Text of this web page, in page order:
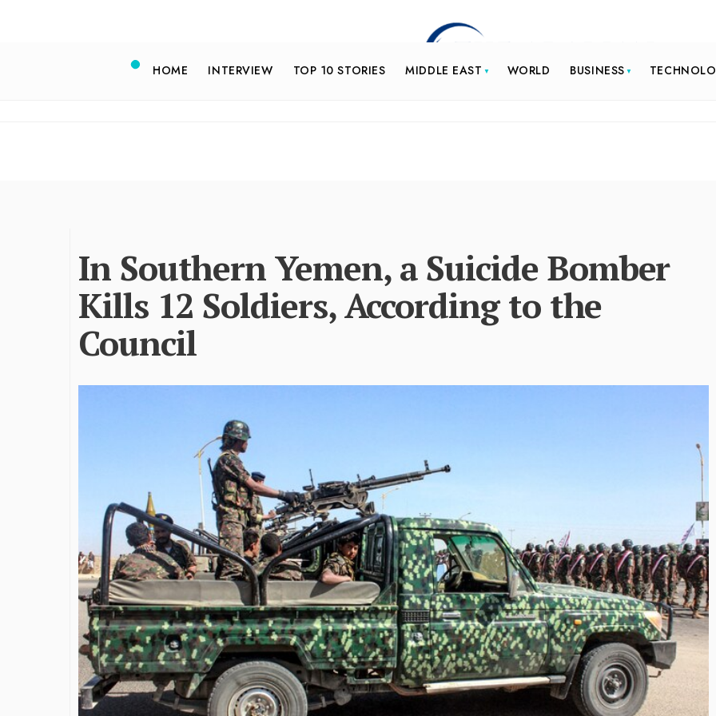
HOME INTERVIEW TOP 10 STORIES MIDDLE EAST WORLD BUSINESS
In Southern Yemen, a Suicide Bomber
Kills 12 Soldiers, According to the
Council
A leader with exceptional leadership and
vision in the world of finance like James
Bejjani’s is rare to find. With...
through Trawell DMC: Shiv
Shah
By The Arabian Mirror/ 22 July 2026
As a leader committed to addressing
gaps in the destination management
Shiv Shah has been making a